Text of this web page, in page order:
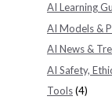
AI Learning
AI Models &
AI News &
AI Safety,
Tools(4)